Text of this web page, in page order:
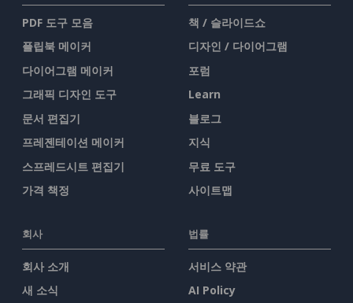
PDF 도구 모음
플립북 메이커
다이어그램 메이커
그래픽 디자인 도구
문서 편집기
프레젠테이션 메이커
스프레드시트 편집기
가격 책정
책 / 슬라이드쇼
디자인 / 다이어그램
포럼
Learn
블로그
지식
무료 도구
사이트맵
회사
회사 소개
새 소식
법률
서비스 약관
AI Policy